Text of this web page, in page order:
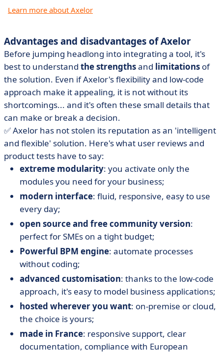
Learn more about Axelor
Advantages and disadvantages of Axelor
Before jumping headlong into integrating a tool, it's
best to understand the strengthsand limitations of
the solution. Even if Axelor's flexibility and low-code
approach make it appealing, it is not without its
shortcomings... and it's often these small details that
can make or break a decision.
✅ Axelor has not stolen its reputation as an 'intelligent
and flexible' solution. Here's what user reviews and
product tests have to say:
extreme modularity: you activate only the
modules you need for your business;
modern interface: fluid, responsive, easy to use
every day;
open source and free community version:
perfect for SMEs on a tight budget;
Powerful BPM engine: automate processes
without coding;
advanced customisation: thanks to the low-code
approach, it's easy to model business applications;
hosted wherever you want: on-premise or cloud,
the choice is yours;
made in France: responsive support, clear
documentation, compliance with European